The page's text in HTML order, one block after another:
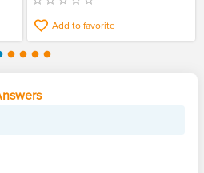
Add to favorite